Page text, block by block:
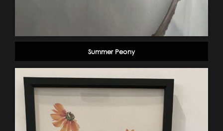
Summer Peony